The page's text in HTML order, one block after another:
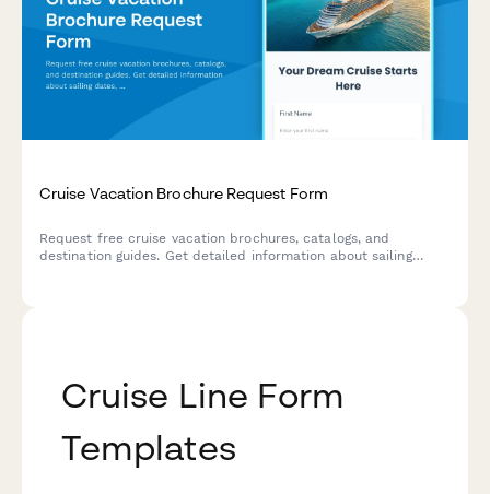
Cruise Vacation Brochure Request Form
Request free cruise vacation brochures, catalogs, and
destination guides. Get detailed information about sailing
Cruise Line Form
Templates